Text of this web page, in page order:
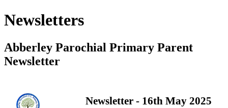
Newsletters
Abberley Parochial Primary Parent
Newsletter
Newsletter - 16th May 2025